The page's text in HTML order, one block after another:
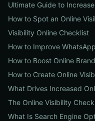
Ultimate Guide to
How to Spot an Online
Visibility Online Checklist
How to Improve
How to Boost Online
How to Create Online
What Drives Increased
The Online Visibility
What Is Search Engine